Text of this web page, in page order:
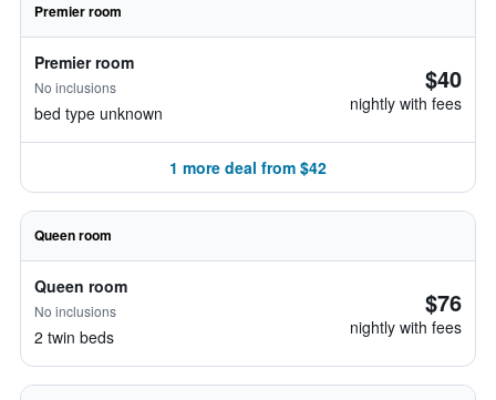
Premier room
Premier room
No inclusions
bed type unknown
$40
nightly with fees
1 more deal from $42
Queen room
Queen room
No inclusions
2 twin beds
$76
nightly with fees